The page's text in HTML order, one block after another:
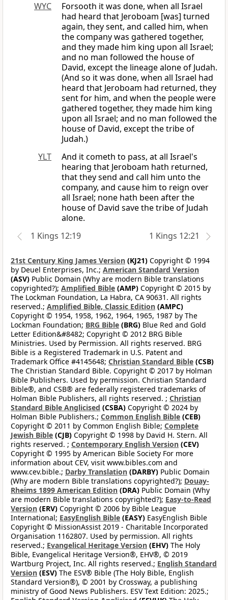
WYC
Forsooth it was done, when all Israel
had heard that Jeroboam [was] turned
again, they sent, and called him, when
the company was gathered together,
and they made him king upon all Israel;
and no man followed the house of
David, except the lineage alone of Judah.
(And so it was done, when all Israel had
heard that Jeroboam had returned, they
sent for him, and when the people were
gathered together, they made him king
upon all Israel; and no man followed the
house of David, except the tribe of
Judah.)
YLT
And it cometh to pass, at all Israel's
hearing that Jeroboam hath returned,
that they send and call him unto the
company, and cause him to reign over
all Israel; none hath been after the
house of David save the tribe of Judah
alone.
1 Kings 12:19
1 Kings 12:21
21st Century King James Version (KJ21) Copyright © 1994
by Deuel Enterprises, Inc.; American Standard Version
(ASV) Public Domain (Why are modern Bible translations
copyrighted?); Amplified Bible (AMP) Copyright © 2015 by
The Lockman Foundation, La Habra, CA 90631. All rights
reserved.; Amplified Bible, Classic Edition (AMPC)
Copyright © 1954, 1958, 1962, 1964, 1965, 1987 by The
Lockman Foundation; BRG Bible (BRG) Blue Red and Gold
Letter Edition&#8482; Copyright © 2012 BRG Bible
Ministries. Used by Permission. All rights reserved. BRG
Bible is a Registered Trademark in U.S. Patent and
Trademark Office #4145648; Christian Standard Bible (CSB)
The Christian Standard Bible. Copyright © 2017 by Holman
Bible Publishers. Used by permission. Christian Standard
Bible®, and CSB® are federally registered trademarks of
Holman Bible Publishers, all rights reserved. ; Christian
Standard Bible Anglicised (CSBA) Copyright © 2024 by
Holman Bible Publishers.; Common English Bible (CEB)
Copyright © 2011 by Common English Bible; Complete
Jewish Bible (CJB) Copyright © 1998 by David H. Stern. All
rights reserved. ; Contemporary English Version (CEV)
Copyright © 1995 by American Bible Society For more
information about CEV, visit www.bibles.com and
www.cev.bible.; Darby Translation (DARBY) Public Domain
(Why are modern Bible translations copyrighted?); Douay-
Rheims 1899 American Edition (DRA) Public Domain (Why
are modern Bible translations copyrighted?); Easy-to-Read
Version (ERV) Copyright © 2006 by Bible League
International; EasyEnglish Bible (EASY) EasyEnglish Bible
Copyright © MissionAssist 2019 - Charitable Incorporated
Organisation 1162807. Used by permission. All rights
reserved.; Evangelical Heritage Version (EHV) The Holy
Bible, Evangelical Heritage Version®, EHV®, © 2019
Wartburg Project, Inc. All rights reserved.; English Standard
Version (ESV) The ESV® Bible (The Holy Bible, English
Standard Version®), © 2001 by Crossway, a publishing
ministry of Good News Publishers. ESV Text Edition: 2025.;